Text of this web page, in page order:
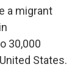
a migrant
30,000
States.